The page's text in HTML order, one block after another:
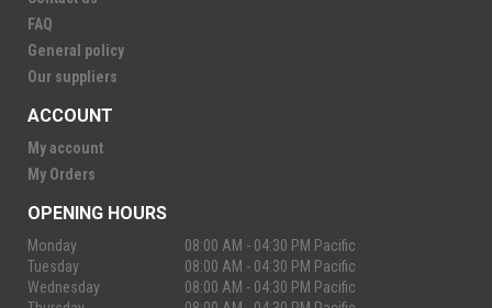
FAQ
General policy
Our suppliers
ACCOUNT
My account
My Orders
OPENING HOURS
Monday
08:00 AM - 04:30 PM Pacific
Tuesday
08:00 AM - 04:30 PM Pacific
Wednesday
08:00 AM - 04:30 PM Pacific